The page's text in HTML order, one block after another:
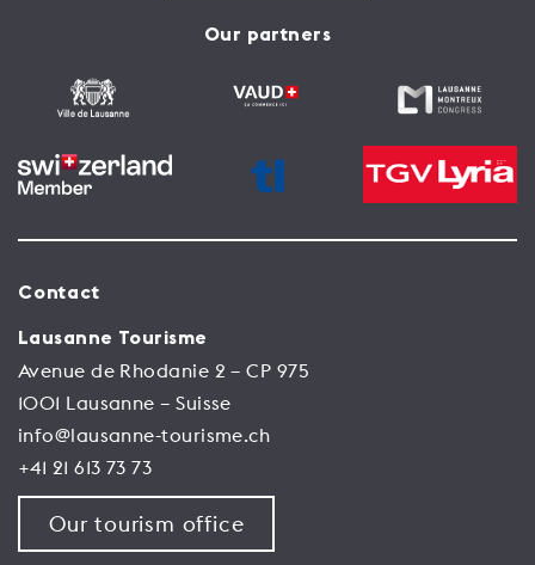
Our partners
Contact
Lausanne Tourisme
Avenue de Rhodanie 2 – CP 975
1001 Lausanne – Suisse
info@lausanne-tourisme.ch
+41 21 613 73 73
Our tourism office